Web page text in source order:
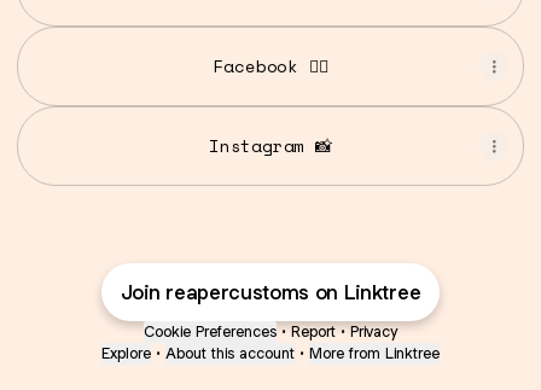
Facebook 👍🏻
Instagram 📸
Join reapercustoms on Linktree
Cookie Preferences • Report • Privacy
Explore • About this account • More from Linktree